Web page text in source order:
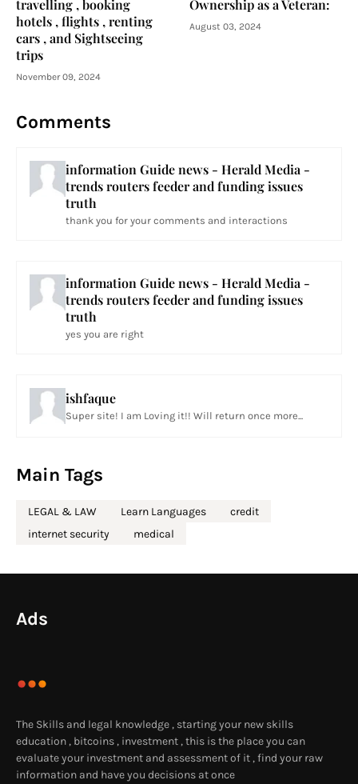
travelling , booking
hotels , flights , renting
cars , and Sightseeing
trips
November 09, 2024
Ownership as a Veteran:
August 03, 2024
Comments
information Guide news - Herald Media -
trends routers feeder and funding issues
truth
thank you for your comments and interactions
information Guide news - Herald Media -
trends routers feeder and funding issues
truth
yes you are right
ishfaque
Super site! I am Loving it!! Will return once more...
Main Tags
LEGAL & LAW Learn Languages
credit
internet security
medical
Ads
The Skills and legal knowledge , starting your new skills
education , bitcoins , investment , this is the place you can
evaluate your investment and assessment of it , find your raw
information and have you decisions at once